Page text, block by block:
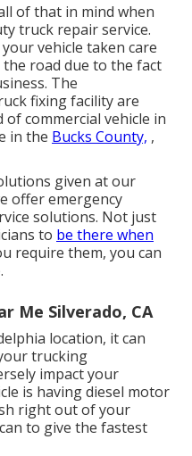
of that in mind when
truck repair service.
vehicle taken care
road due to the fact
The
fixing facility are
commercial vehicle in
in the Bucks County, ,
given at our
offer emergency
solutions. Not just
to be there when
require them, you can
Me Silverado, CA
location, it can
trucking
impact your
is having diesel motor
right out of your
to give the fastest